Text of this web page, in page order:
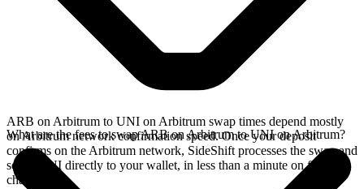
ARB on Arbitrum to UNI on Arbitrum swap times depend mostly
on Arbitrum network confirmation speed. Once your deposit
confirms on the Arbitrum network, SideShift processes the swap and
sends UNI directly to your wallet, in less than a minute on faster
chains.
What are the fees to swap ARB on Arbitrum to UNI on Arbitrum?